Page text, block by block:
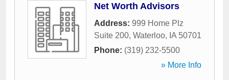
Net Worth Advisors
Address: 999 Home Plz
Suite 200, Waterloo, IA 50701
Phone: (319) 232-5500
» More Info